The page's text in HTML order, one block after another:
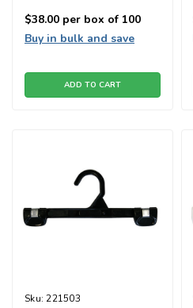
$38.00 per box of 100
Buy in bulk and save
ADD TO CART
Sku: 221503